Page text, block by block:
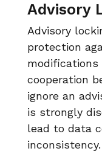
Advisory
Advisory
protection
modifications
cooperation
ignore an
is strongly
lead to data
inconsistency.